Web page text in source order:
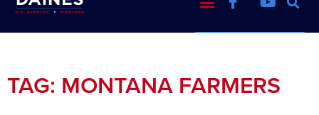
TAG: MONTANA FARMERS